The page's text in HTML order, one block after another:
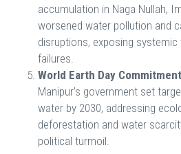
accumulation in Naga Nullah,
worsened water pollution and
disruptions, exposing
failures.
World Earth Day
Manipur’s government set
water by 2030, addressing
deforestation and water
political turmoil.